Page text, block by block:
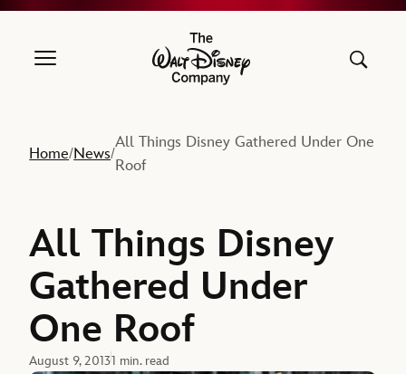
The Walt Disney Company
Home/News/
All Things Disney Gathered Under One
Roof
All Things Disney
Gathered Under
One Roof
August 9, 20131 min. read